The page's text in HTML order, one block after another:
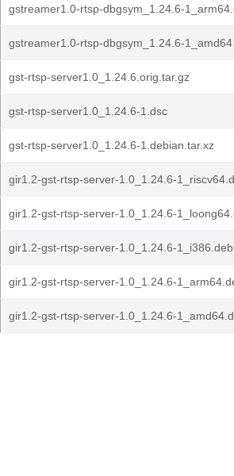
gstreamer1.0-rtsp-dbgsym_1.24.6-
gstreamer1.0-rtsp-dbgsym_1.24.6-
gst-rtsp-server1.0_1.24.6.orig.tar.gz
gst-rtsp-server1.0_1.24.6-1.dsc
gst-rtsp-server1.0_1.24.6-1.debian.tar.xz
gir1.2-gst-rtsp-server-1.0_1.24.6-
gir1.2-gst-rtsp-server-1.0_1.24.6-
gir1.2-gst-rtsp-server-1.0_1.24.6-1_i386.deb
gir1.2-gst-rtsp-server-1.0_1.24.6-
gir1.2-gst-rtsp-server-1.0_1.24.6-